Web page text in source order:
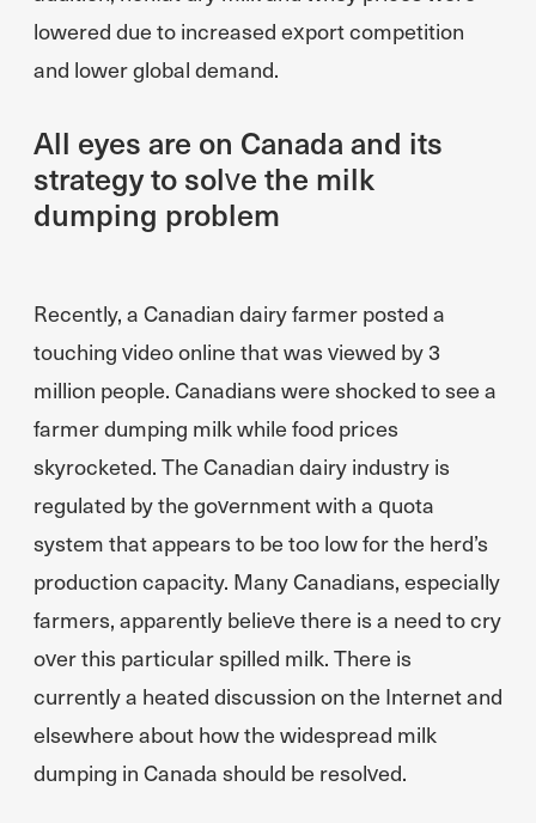
lowered due to increased export competition
and lower global demand.
All eyes are on Canada and its
strategy to solve the milk
dumping problem
Recently, a Canadian dairy farmer posted a
touching video online that was viewed by 3
million people. Canadians were shocked to see a
farmer dumping milk while food prices
skyrocketed. The Canadian dairy industry is
regulated by the government with a quota
system that appears to be too low for the herd’s
production capacity. Many Canadians, especially
farmers, apparently believe there is a need to cry
over this particular spilled milk. There is
currently a heated discussion on the Internet and
elsewhere about how the widespread milk
dumping in Canada should be resolved.